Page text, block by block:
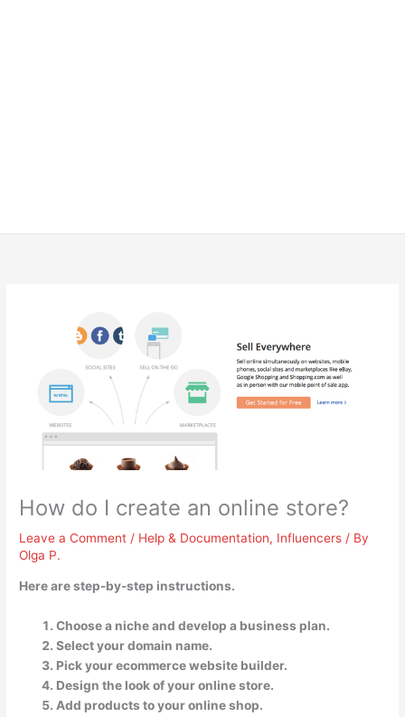
How do I create an online store?
Leave a Comment / Help & Documentation, Influencers / By
Olga P.
Here are step-by-step instructions.
Choose a niche and develop a business plan.
Select your domain name.
Pick your ecommerce website builder.
Design the look of your online store.
Add products to your online shop.